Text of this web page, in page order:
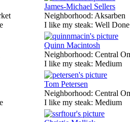
James-Michael Sellers
Neighborhood: Aksarben
I like my steak: Well Done
Quinn Macintosh
Neighborhood: Central
I like my steak: Medium
Tom Petersen
Neighborhood: Central
I like my steak: Medium